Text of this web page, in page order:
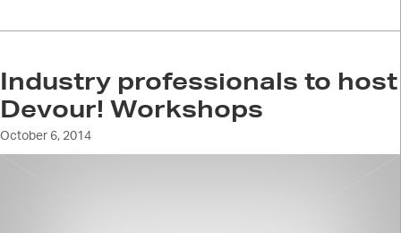
Industry professionals to host
Devour! Workshops
October 6, 2014